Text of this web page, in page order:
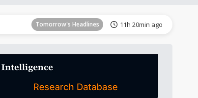
Tomorrow's Headlines 11h 20min ago
Tomorrow's Headlines